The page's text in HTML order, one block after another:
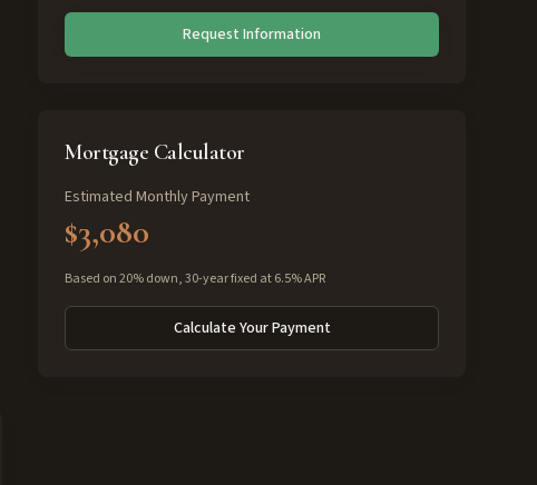
Request Information
Mortgage Calculator
Estimated Monthly Payment
$3,080
Based on 20% down, 30-year fixed at 6.5% APR
Calculate Your Payment